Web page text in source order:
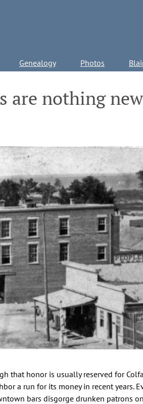
Genealogy Photos
are nothing new
that honor is usually reserved for
a run for its money in recent years.
bars disgorge drunken patrons